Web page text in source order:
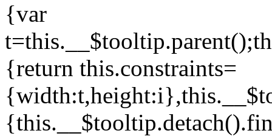
{var
{return this.constraints=